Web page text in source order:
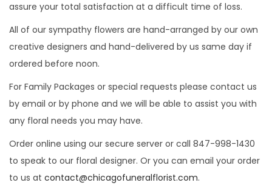
assure your total satisfaction at a difficult time of loss.
All of our sympathy flowers are hand-arranged by our own
creative designers and hand-delivered by us same day if
ordered before noon.
For Family Packages or special requests please contact us
by email or by phone and we will be able to assist you with
any floral needs you may have.
Order online using our secure server or call 847-998-1430
to speak to our floral designer. Or you can email your order
to us at contact@chicagofuneralflorist.com.